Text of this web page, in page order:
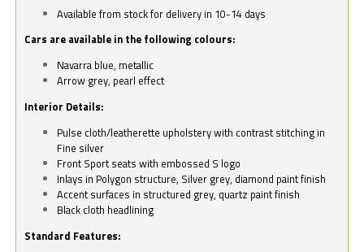
Available from stock for delivery in 10-14 days
Cars are available in the following colours:
Navarra blue, metallic
Arrow grey, pearl effect
Interior Details:
Pulse cloth/leatherette upholstery with contrast stitching in
Fine silver
Front Sport seats with embossed S logo
Inlays in Polygon structure, Silver grey, diamond paint finish
Accent surfaces in structured grey, quartz paint finish
Black cloth headlining
Standard Features: